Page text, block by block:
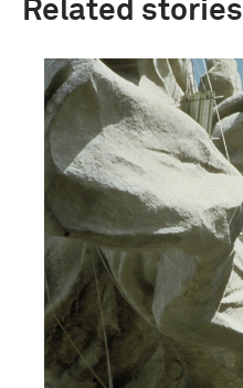
Related stories